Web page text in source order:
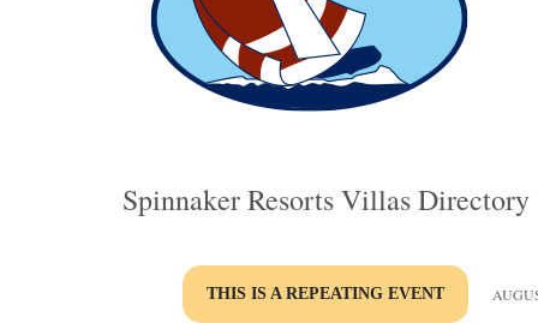
Spinnaker Resorts Villas Directory
THIS IS A REPEATING EVENT